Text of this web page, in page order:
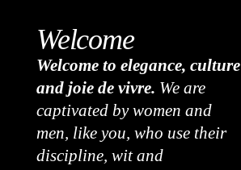
Welcome
Welcome to elegance, culture
and joie de vivre. We are
captivated by women and
men, like you, who use their
discipline, wit and